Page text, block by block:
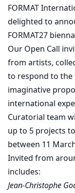
FORMAT
delighted to
FORMAT27
Our Open Call
from artists,
to respond to the
imaginative
international
Curatorial team
up to 5 projects
between 11
Invited from
includes:
Jean-Christophe